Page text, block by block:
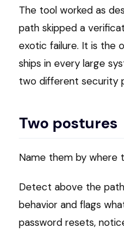
The tool worked as
path skipped a
exotic failure. It is the
ships in every large
two different security
Two postures
Name them by where
Detect above the
behavior and flags
password resets,